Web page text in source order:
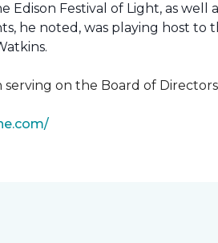
Festival of Light, as well
he noted, was playing host to
on the Board of Directors